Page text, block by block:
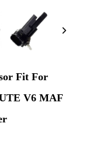
Fit For
V6 MAF